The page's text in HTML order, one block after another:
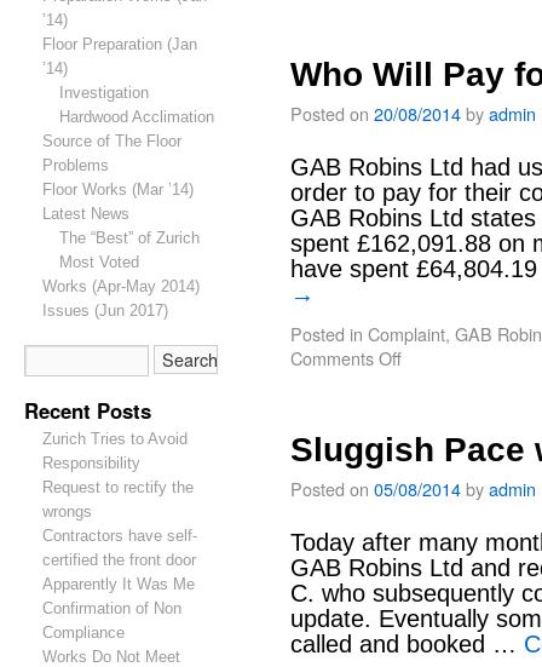
’14)
Floor Preparation (Jan
’14)
Investigation
Hardwood Acclimation
Source of The Floor
Problems
Floor Works (Mar ’14)
Latest News
The “Best” of Zurich
Most Voted
Works (Apr-May 2014)
Issues (Jun 2017)
Recent Posts
Zurich Tries to Avoid
Responsibility
Request to rectify the
wrongs
Contractors have self-
certified the front door
Apparently It Was Me
Confirmation of Non
Compliance
Works Do Not Meet
Who Will Pay
Posted on 20/08/2014byadmin
GAB Robins Ltd had
order to pay for their
GAB Robins Ltd
spent £162,091.88 on
have spent
→
Posted in Complaint, GAB
Comments Off
Sluggish Pace
Posted on 05/08/2014byadmin
Today after many
GAB Robins Ltd and
C. who subsequently
update. Eventually
called and booked …